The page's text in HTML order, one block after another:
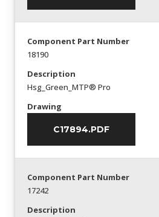
Component Part Number
18190
Description
Hsg_Green_MTP® Pro
Drawing
C17894.PDF
Component Part Number
17242
Description